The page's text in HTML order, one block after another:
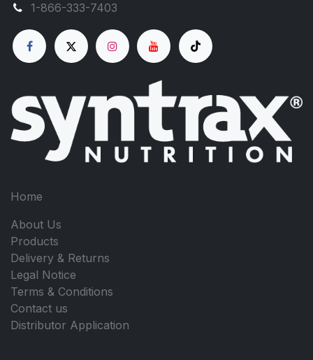
1-866-333-7403
Home
About Us
Products
Delivery & Returns
Legal Notice
Terms & Conditions
Contact us
Distributor Application